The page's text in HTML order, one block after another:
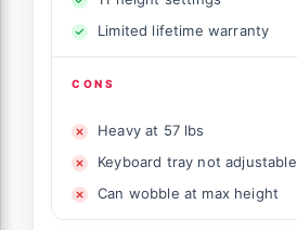
Limited lifetime warranty
CONS
Heavy at 57 lbs
Keyboard tray not adjustable
Can wobble at max height